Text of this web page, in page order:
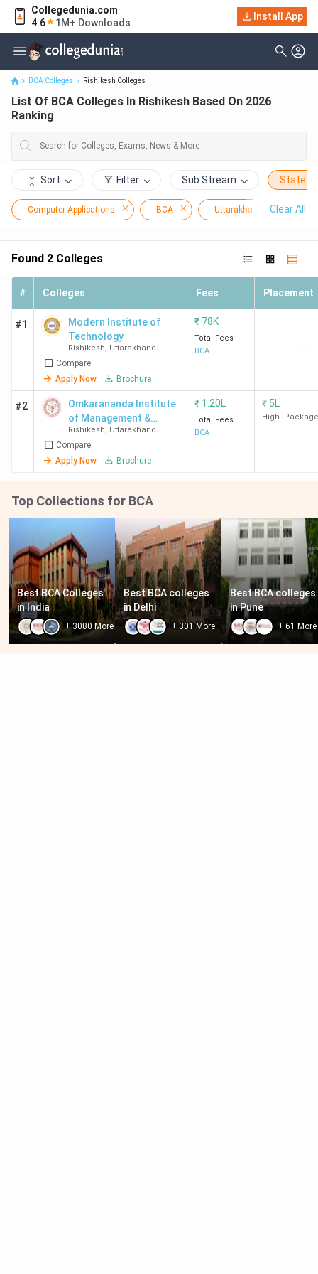
Collegedunia.com
4.6
1M+ Downloads
Install App
List Of BCA Colleges In Rishikesh Based On 2026 Ranking
BCA Colleges Rishikesh Colleges
List Of BCA Colleges In Rishikesh Based On 2026
Ranking
Sort Filter Sub Stream State
Computer Applications BCA Uttarakhand Clear All
Found 2 Colleges
# Colleges Fees Placement
#1
Modern Institute of
Technology
Rishikesh, Uttarakhand
Compare
Apply Now
Brochure
₹ 78K
Total Fees
BCA
--
#2
Omkarananda Institute
of Management &
Technology- [OIMT]
Rishikesh, Uttarakhand
Compare
Apply Now
Brochure
₹ 1.20L
Total Fees
BCA
₹ 5L
High. Package
Top Collections for BCA
Best BCA Colleges
in India
+3080 More
Best BCA colleges
in Delhi
+ 301 More
Best BCA colleges
in Pune
+61 More